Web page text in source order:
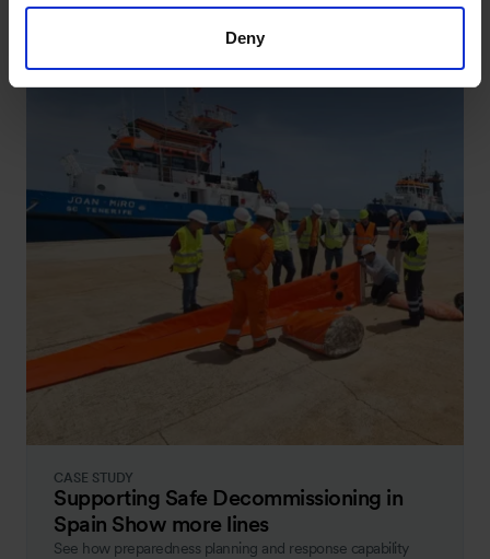
Deny
CASE STUDY
Supporting Safe Decommissioning in
Spain Show more lines
See how preparedness planning and response capability